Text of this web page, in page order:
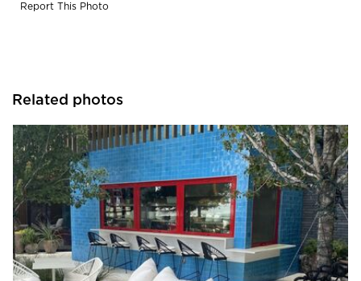
Report This Photo
Related photos